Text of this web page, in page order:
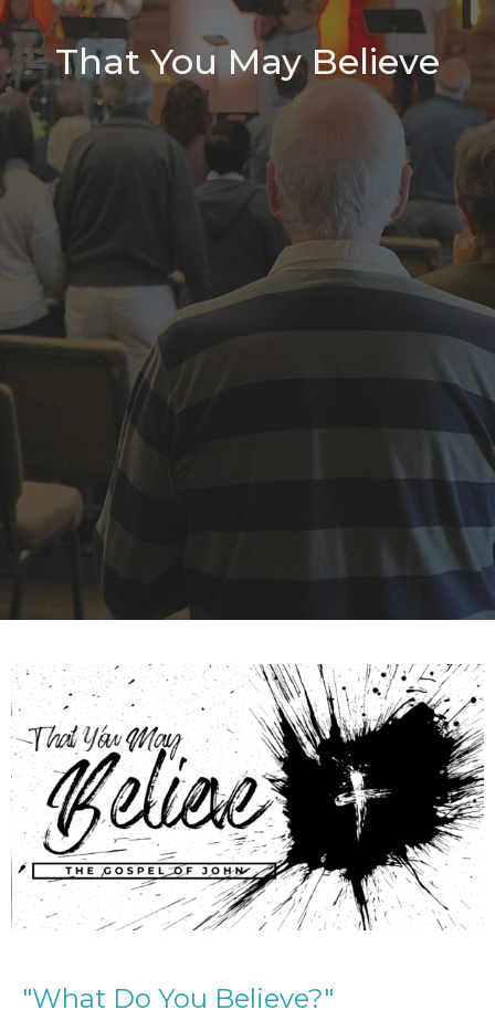
That You May Believe
"What Do You Believe?"